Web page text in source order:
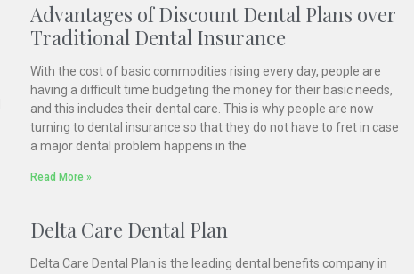
Advantages of Discount Dental Plans over
Traditional Dental Insurance
With the cost of basic commodities rising every day, people are
having a difficult time budgeting the money for their basic needs,
and this includes their dental care. This is why people are now
turning to dental insurance so that they do not have to fret in case
a major dental problem happens in the
Read More »
Delta Care Dental Plan
Delta Care Dental Plan is the leading dental benefits company in